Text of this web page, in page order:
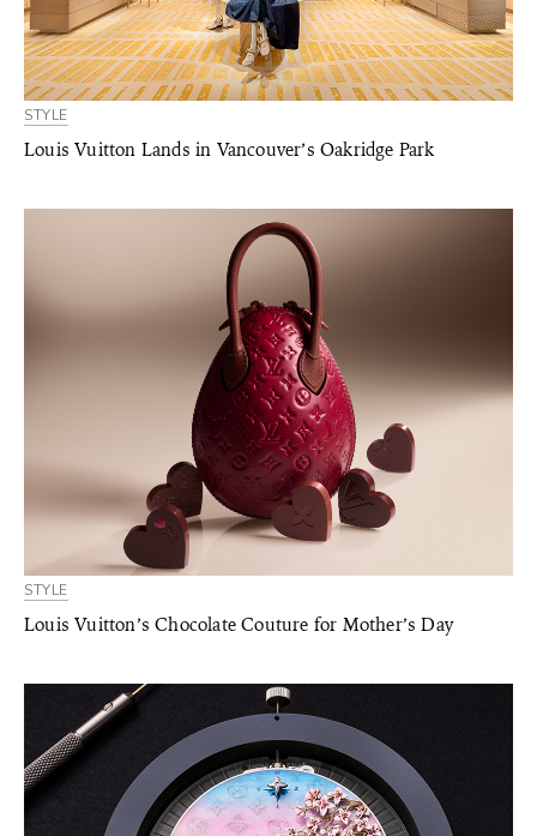
STYLE
Louis Vuitton Lands in Vancouver’s Oakridge Park
STYLE
Louis Vuitton’s Chocolate Couture for Mother’s Day